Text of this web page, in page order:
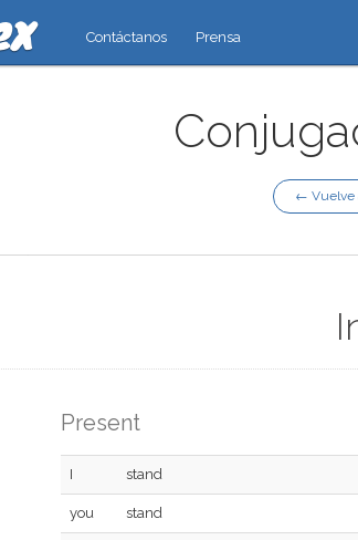
Contáctanos Prensa
← Vuelve
Present
I stand
you stand